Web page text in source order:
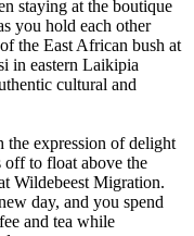
staying at the boutique
you hold each other
the East African bush at
in eastern Laikipia
cultural and
the expression of delight
off to float above the
Wildebeest Migration.
day, and you spend
and tea while